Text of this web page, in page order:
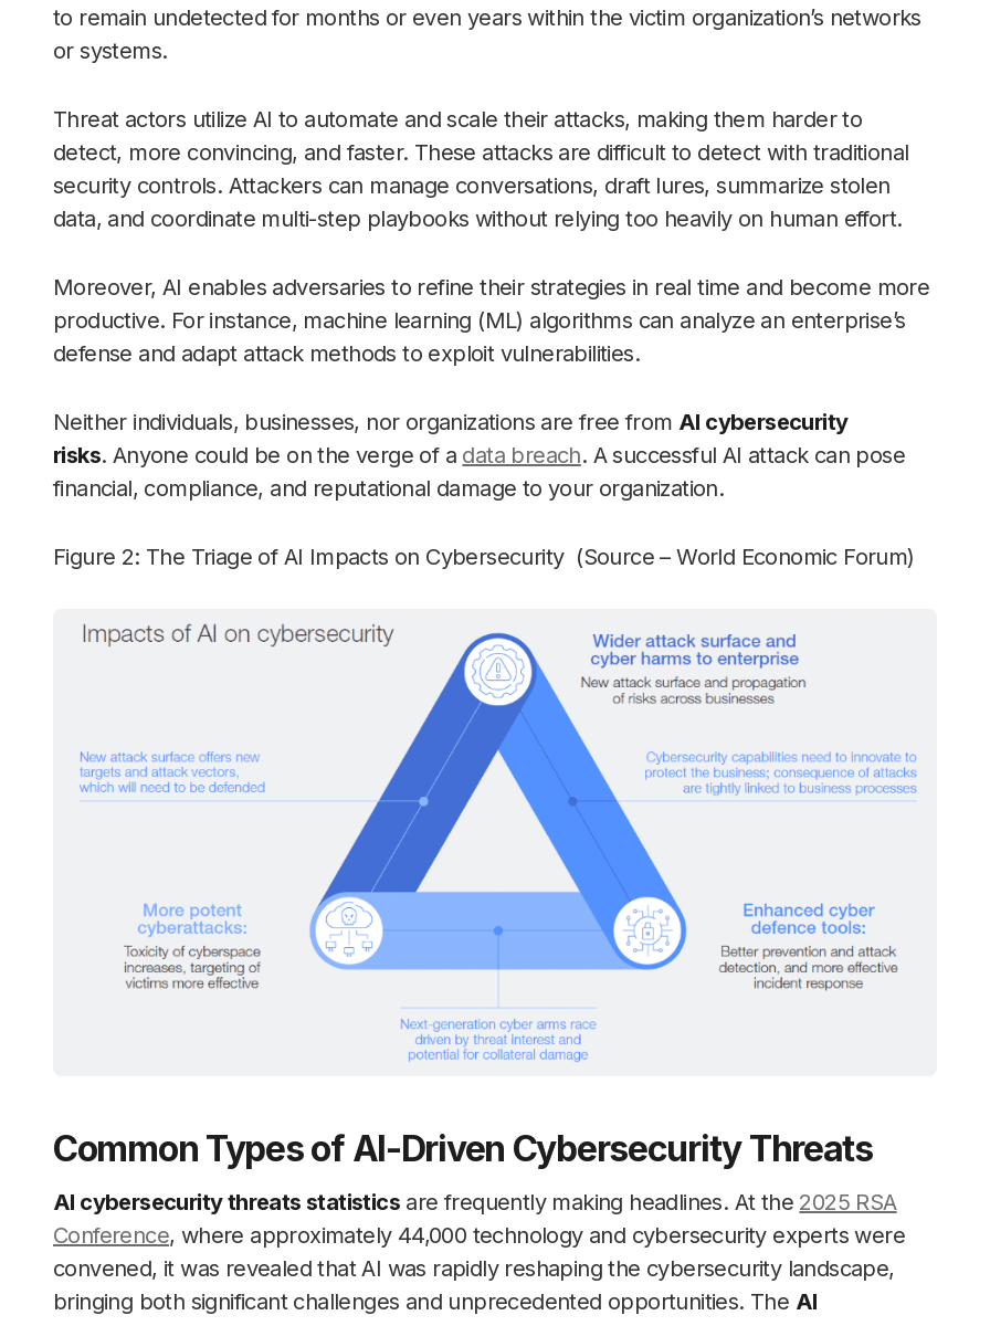
to remain undetected for months or even years within the victim organization’s networks
or systems.
Threat actors utilize AI to automate and scale their attacks, making them harder to
detect, more convincing, and faster. These attacks are difficult to detect with traditional
security controls. Attackers can manage conversations, draft lures, summarize stolen
data, and coordinate multi-step playbooks without relying too heavily on human effort.
Moreover, AI enables adversaries to refine their strategies in real time and become more
productive. For instance, machine learning (ML) algorithms can analyze an enterprise’s
defense and adapt attack methods to exploit vulnerabilities.
Neither individuals, businesses, nor organizations are free from AI cybersecurity
risks. Anyone could be on the verge of a data breach. A successful AI attack can pose
financial, compliance, and reputational damage to your organization.
Figure 2: The Triage of AI Impacts on Cybersecurity (Source – World Economic Forum)
Common Types of AI-Driven Cybersecurity Threats
AI cybersecurity threats statistics are frequently making headlines. At the 2025 RSA
Conference, where approximately 44,000 technology and cybersecurity experts were
convened, it was revealed that AI was rapidly reshaping the cybersecurity landscape,
bringing both significant challenges and unprecedented opportunities. The AI